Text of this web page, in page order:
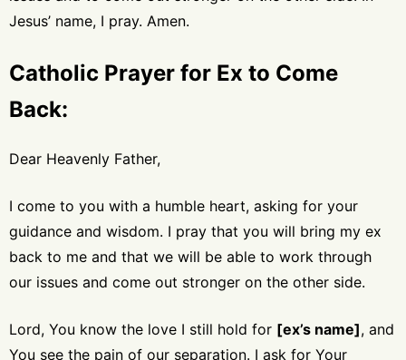
Jesus’ name, I pray. Amen.
Catholic Prayer for Ex to Come
Back:
Dear Heavenly Father,
I come to you with a humble heart, asking for your
guidance and wisdom. I pray that you will bring my ex
back to me and that we will be able to work through
our issues and come out stronger on the other side.
Lord, You know the love I still hold for [ex’s name], and
You see the pain of our separation. I ask for Your